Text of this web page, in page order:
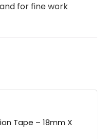
for fine work
Tape – 18mm X